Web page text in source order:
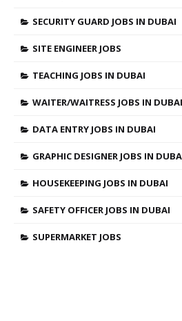
SECURITY GUARD JOBS IN DUBAI
SITE ENGINEER JOBS
TEACHING JOBS IN DUBAI
WAITER/WAITRESS JOBS IN DUBAI
DATA ENTRY JOBS IN DUBAI
GRAPHIC DESIGNER JOBS IN
HOUSEKEEPING JOBS IN DUBAI
SAFETY OFFICER JOBS IN DUBAI
SUPERMARKET JOBS